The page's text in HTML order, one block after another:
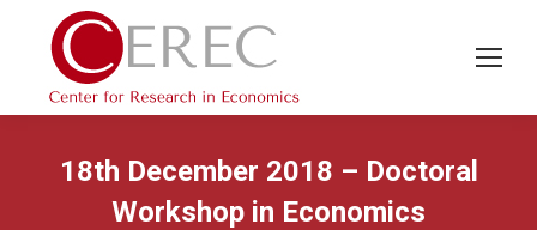
18th December 2018 – Doctoral
Workshop in Economics